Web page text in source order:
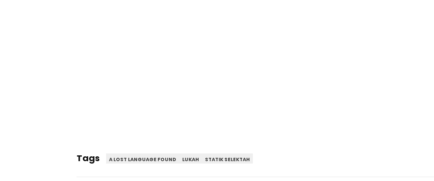
Tags A LOST LANGUAGE FOUND LUKAH STATIK SELEKTAH